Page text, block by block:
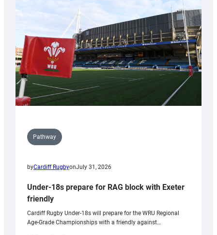
contribution
Wales
U20s
Pathway
byCardiff RugbyonJuly 31, 2026
Under-18s prepare for RAG block with Exeter
friendly
Cardiff Rugby Under-18s will prepare for the WRU Regional
Age-Grade Championships with a friendly against…